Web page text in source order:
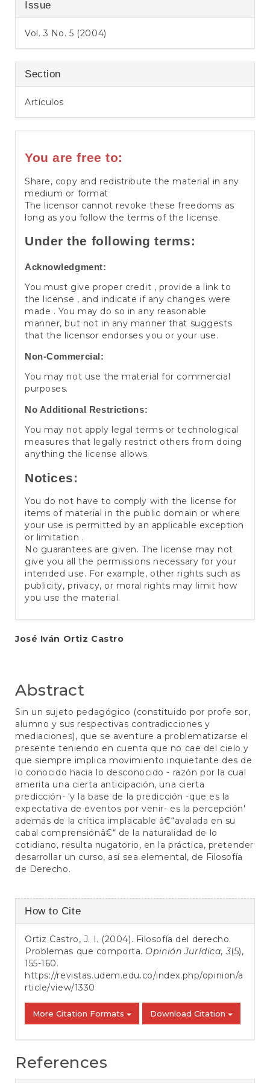
Issue
Vol. 3 No. 5 (2004)
Section
Artículos
You are free to:
Share, copy and redistribute the material in any
medium or format
The licensor cannot revoke these freedoms as
long as you follow the terms of the license.
Under the following terms:
Acknowledgment:
You must give proper credit , provide a link to
the license , and indicate if any changes were
made . You may do so in any reasonable
manner, but not in any manner that suggests
that the licensor endorses you or your use.
Non-Commercial:
You may not use the material for commercial
purposes.
No Additional Restrictions:
You may not apply legal terms or technological
measures that legally restrict others from doing
anything the license allows.
Notices:
You do not have to comply with the license for
items of material in the public domain or where
your use is permitted by an applicable exception
or limitation .
No guarantees are given. The license may not
give you all the permissions necessary for your
intended use. For example, other rights such as
publicity, privacy, or moral rights may limit how
you use the material.
Main
José Iván Ortiz Castro
Abstract
Sin un sujeto pedagógico (constituido por profe sor,
alumno y sus respectivas contradicciones y
mediaciones), que se aventure a problematizarse el
presente teniendo en cuenta que no cae del cielo y
que siempre implica movimiento inquietante des de
lo conocido hacia lo desconocido - razón por la cual
amerita una cierta anticipación, una cierta
predicción- 'y la base de la predicción -que es la
expectativa de eventos por venir- es la percepción'
además de la crítica implacable â€“avalada en su
cabal comprensiónâ€“ de la naturalidad de lo
cotidiano, resulta nugatorio, en la práctica, pretender
desarrollar un curso, así sea elemental, de Filosofía
de Derecho.
Article
Details
How to Cite
Ortiz Castro, J. I. (2004). Filosofía del derecho.
Problemas que comporta. Opinión Jurídica, 3(5),
155-160.
https://revistas.udem.edu.co/index.php/opinion/a
rticle/view/1330
More Citation Formats Download Citation
References